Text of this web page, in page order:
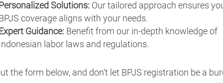
Solutions:Our tailored approach ensures
coverage aligns with your needs.
Guidance:Benefit from our in-depth knowledge of
labor laws and regulations.
the form below, and don’t let BPJS registration be a